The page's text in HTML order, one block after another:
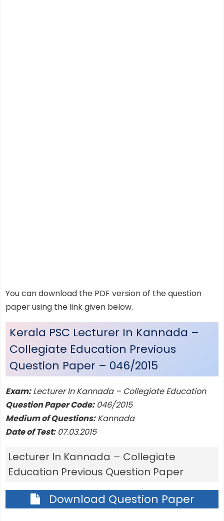
You can download the PDF version of the question
paper using the link given below.
Kerala PSC Lecturer In Kannada –
Collegiate Education Previous
Question Paper – 046/2015
Exam:Lecturer In Kannada – Collegiate Education
Question Paper Code:046/2015
Medium of Questions:Kannada
Date of Test:07.03.2015
Lecturer In Kannada – Collegiate
Education Previous Question Paper
Download Question Paper